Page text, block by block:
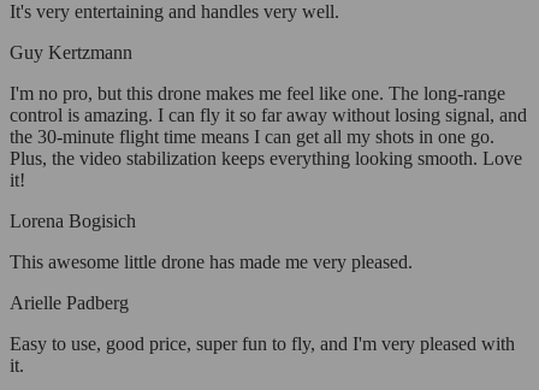
It's very entertaining and handles very well.
Guy Kertzmann
I'm no pro, but this drone makes me feel like one. The long-range
control is amazing. I can fly it so far away without losing signal, and
the 30-minute flight time means I can get all my shots in one go.
Plus, the video stabilization keeps everything looking smooth. Love
it!
Lorena Bogisich
This awesome little drone has made me very pleased.
Arielle Padberg
Easy to use, good price, super fun to fly, and I'm very pleased with
it.